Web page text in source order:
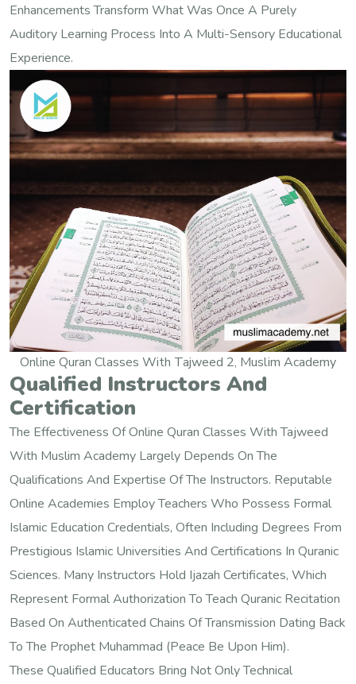
Enhancements Transform What Was Once A Purely
Auditory Learning Process Into A Multi-Sensory Educational
Experience.
Online Quran Classes With Tajweed 2, Muslim Academy
Qualified Instructors And
Certification
The Effectiveness Of Online Quran Classes With Tajweed
With Muslim Academy Largely Depends On The
Qualifications And Expertise Of The Instructors. Reputable
Online Academies Employ Teachers Who Possess Formal
Islamic Education Credentials, Often Including Degrees From
Prestigious Islamic Universities And Certifications In Quranic
Sciences. Many Instructors Hold Ijazah Certificates, Which
Represent Formal Authorization To Teach Quranic Recitation
Based On Authenticated Chains Of Transmission Dating Back
To The Prophet Muhammad (peace Be Upon Him).
These Qualified Educators Bring Not Only Technical